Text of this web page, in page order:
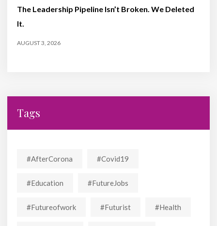
The Leadership Pipeline Isn’t Broken. We Deleted
It.
AUGUST 3, 2026
Tags
#AfterCorona #covid19
#education #FutureJobs
#futureofwork #futurist #Health